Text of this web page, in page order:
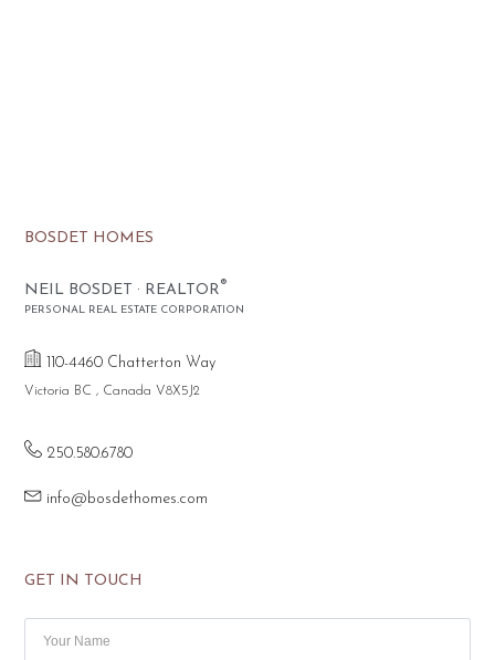
BOSDET HOMES
NEIL BOSDET · REALTOR®
PERSONAL REAL ESTATE CORPORATION
110-4460 Chatterton Way
Victoria BC , Canada V8X5J2
250.580.6780
info@bosdethomes.com
GET IN TOUCH